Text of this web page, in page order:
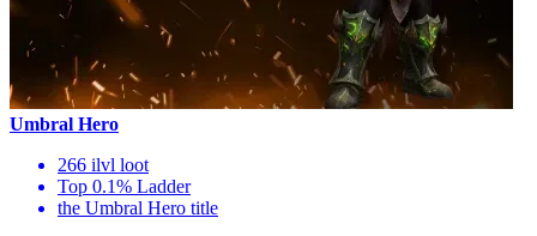
Umbral Hero
266 ilvl loot
Top 0.1% Ladder
the Umbral Hero title